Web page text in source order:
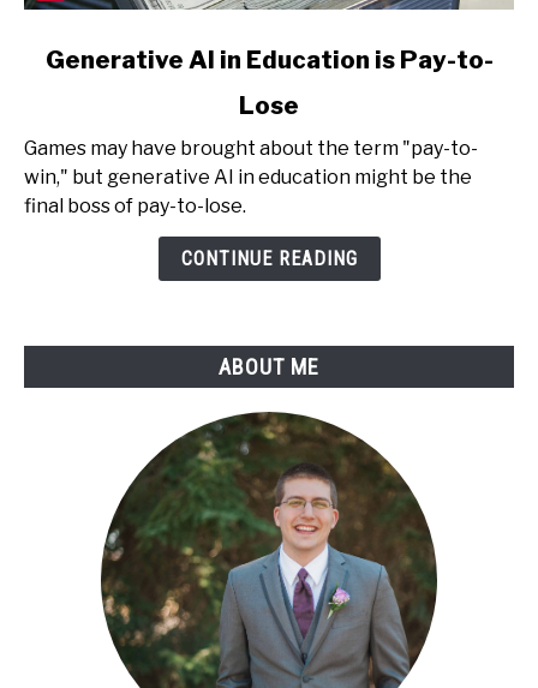
link
AI
Education
Generative AI in Education is Pay-to-
Lose
Games may have brought about the term "pay-to-
win," but generative AI in education might be the
final boss of pay-to-lose.
CONTINUE READING
ABOUT ME